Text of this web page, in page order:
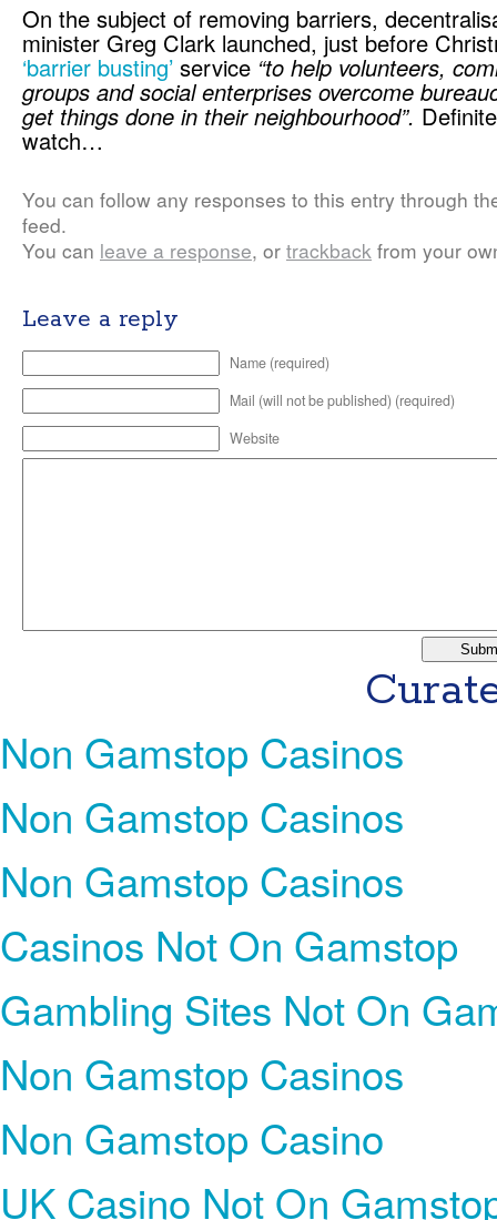
On the subject of removing barriers,
minister Greg Clark launched, just before
‘barrier busting’ service “to help volunteers,
groups and social enterprises overcome
get things done in their neighbourhood”.
watch…
You can follow any responses to this entry through
feed.
You can leave a response, or trackback from your
Leave a reply
Name (required)
Mail (will not be published) (required)
Website
Non Gamstop Casinos
Non Gamstop Casinos
Non Gamstop Casinos
Casinos Not On Gamstop
Gambling Sites Not On
Non Gamstop Casinos
Non Gamstop Casino
UK Casino Not On